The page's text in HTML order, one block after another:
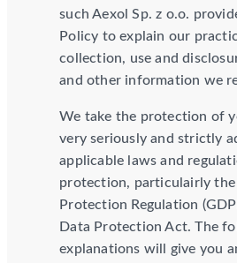
such Aexol Sp. z o.o.
Policy to explain our
collection, use and
and other information we
We take the protection of
very seriously and strictly
applicable laws and
protection, particulairly the
Protection Regulation
Data Protection Act. The
explanations will give you